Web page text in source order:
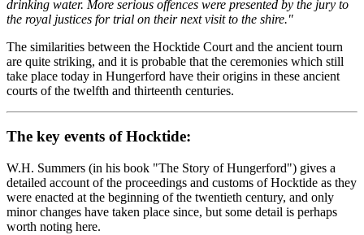
drinking water. More serious offences were presented by the jury to
the royal justices for trial on their next visit to the shire."
The similarities between the Hocktide Court and the ancient tourn
are quite striking, and it is probable that the ceremonies which still
take place today in Hungerford have their origins in these ancient
courts of the twelfth and thirteenth centuries.
The key events of Hocktide:
W.H. Summers (in his book "The Story of Hungerford") gives a
detailed account of the proceedings and customs of Hocktide as they
were enacted at the beginning of the twentieth century, and only
minor changes have taken place since, but some detail is perhaps
worth noting here.